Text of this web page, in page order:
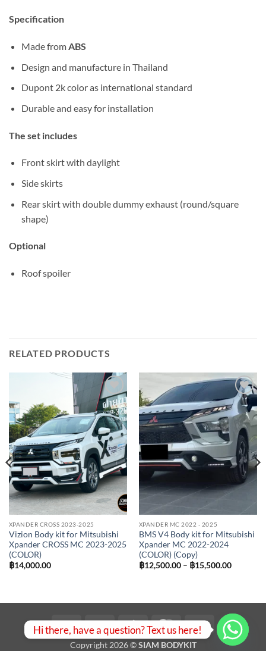
Specification
Made fromABS
Design and manufacture in Thailand
Dupont 2k color as international standard
Durable and easy for installation
The set includes
Front skirt with daylight
Side skirts
Rear skirt with double dummy exhaust (round/square
shape)
Optional
Roof spoiler
RELATED PRODUCTS
Add to
wishlist
XPANDER CROSS 2023-2025
Vizion Body kit for Mitsubishi
Xpander CROSS MC 2023-2025
(COLOR)
฿14,000.00
Add to
wishlist
XPANDER MC 2022 - 2025
BMS V4 Body kit for Mitsubishi
Xpander MC 2022-2024
(COLOR) (Copy)
฿12,500.00 – ฿15,500.00Price
Visa PayPal Stripe MasterCardBank
Transfer
Copyright 2026 ©SIAM BODYKIT
Hi there, have a question? Text us here!